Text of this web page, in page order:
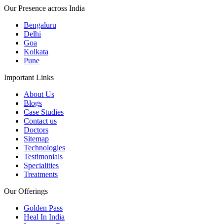
Our Presence across India
Bengaluru
Delhi
Goa
Kolkata
Pune
Important Links
About Us
Blogs
Case Studies
Contact us
Doctors
Sitemap
Technologies
Testimonials
Specialities
Treatments
Our Offerings
Golden Pass
Heal In India